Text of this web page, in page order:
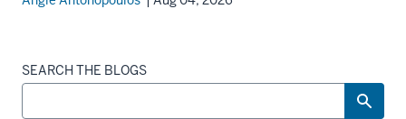
SEARCH THE BLOGS